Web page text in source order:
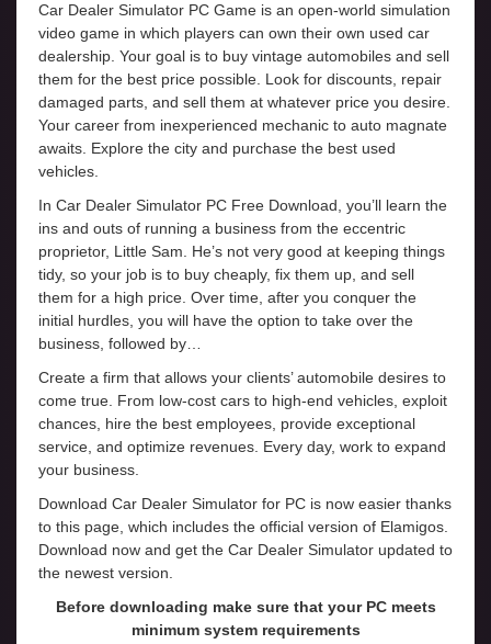
Car Dealer Simulator PC Game is an open-world simulation
video game in which players can own their own used car
dealership. Your goal is to buy vintage automobiles and sell
them for the best price possible. Look for discounts, repair
damaged parts, and sell them at whatever price you desire.
Your career from inexperienced mechanic to auto magnate
awaits. Explore the city and purchase the best used
vehicles.
In Car Dealer Simulator PC Free Download, you’ll learn the
ins and outs of running a business from the eccentric
proprietor, Little Sam. He’s not very good at keeping things
tidy, so your job is to buy cheaply, fix them up, and sell
them for a high price. Over time, after you conquer the
initial hurdles, you will have the option to take over the
business, followed by…
Create a firm that allows your clients’ automobile desires to
come true. From low-cost cars to high-end vehicles, exploit
chances, hire the best employees, provide exceptional
service, and optimize revenues. Every day, work to expand
your business.
Download Car Dealer Simulator for PC is now easier thanks
to this page, which includes the official version of Elamigos.
Download now and get the Car Dealer Simulator updated to
the newest version.
Before downloading make sure that your PC meets
minimum system requirements